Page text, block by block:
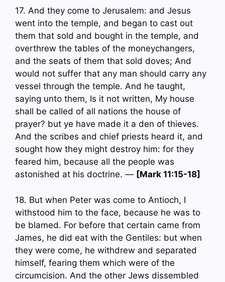
17. And they come to Jerusalem: and Jesus
went into the temple, and began to cast out
them that sold and bought in the temple, and
overthrew the tables of the moneychangers,
and the seats of them that sold doves; And
would not suffer that any man should carry any
vessel through the temple. And he taught,
saying unto them, Is it not written, My house
shall be called of all nations the house of
prayer? but ye have made it a den of thieves.
And the scribes and chief priests heard it, and
sought how they might destroy him: for they
feared him, because all the people was
astonished at his doctrine. — [Mark 11:15-18]
18. But when Peter was come to Antioch, I
withstood him to the face, because he was to
be blamed. For before that certain came from
James, he did eat with the Gentiles: but when
they were come, he withdrew and separated
himself, fearing them which were of the
circumcision. And the other Jews dissembled